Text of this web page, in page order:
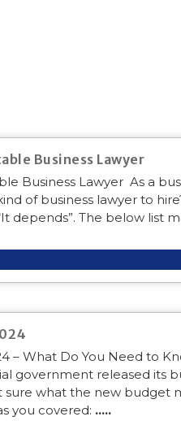
Business Lawyer
Business Lawyer As a
of business lawyer to
depends”. The below list
– What Do You Need to
government released its
sure what the new budget
you covered: .....